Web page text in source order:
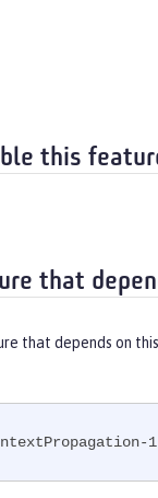
this
that
that depends on